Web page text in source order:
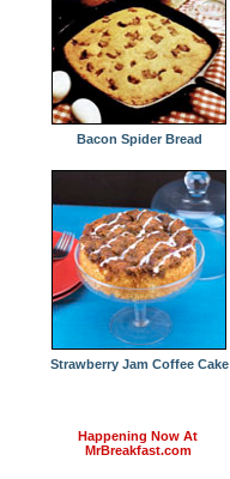
Bacon Spider Bread
Strawberry Jam Coffee Cake
Happening Now At
MrBreakfast.com